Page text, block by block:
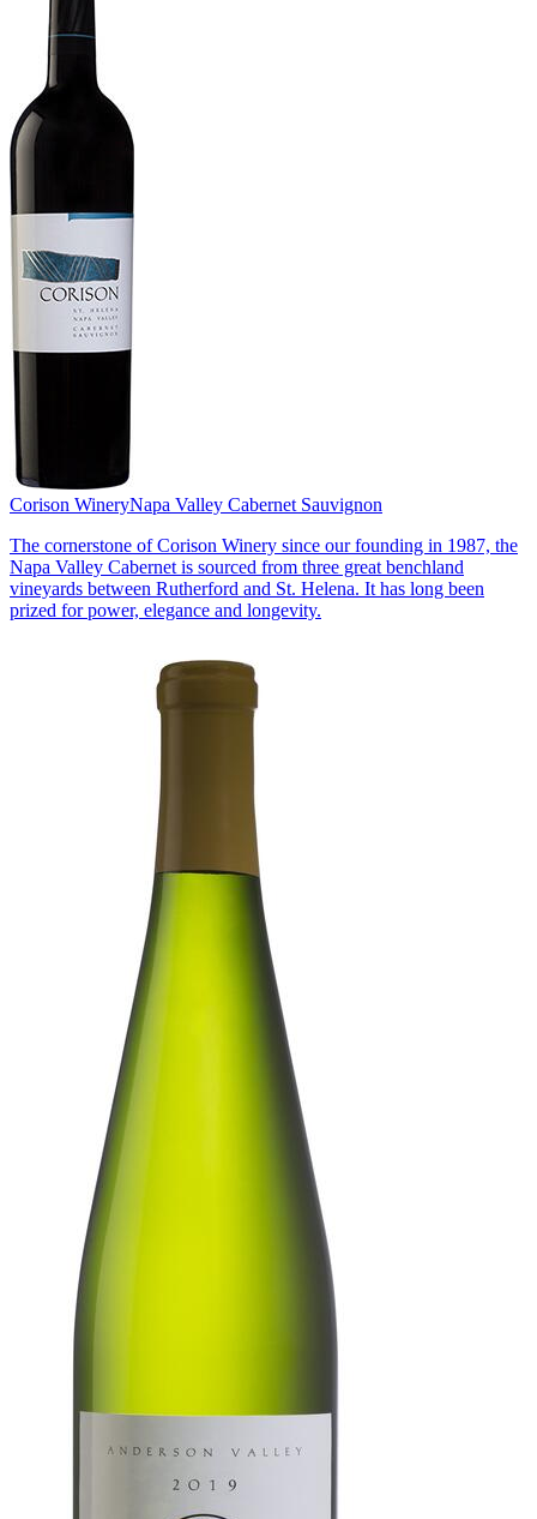
Corison WineryNapa Valley Cabernet Sauvignon
The cornerstone of Corison Winery since our founding in 1987, the
Napa Valley Cabernet is sourced from three great benchland
vineyards between Rutherford and St. Helena. It has long been
prized for power, elegance and longevity.